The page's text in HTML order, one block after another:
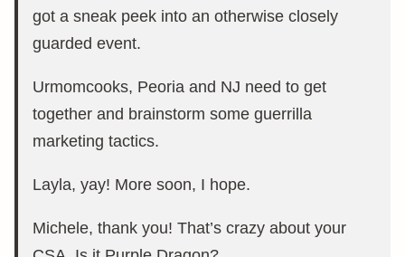
got a sneak peek into an otherwise closely
guarded event.
Urmomcooks, Peoria and NJ need to get
together and brainstorm some guerrilla
marketing tactics.
Layla, yay! More soon, I hope.
Michele, thank you! That’s crazy about your